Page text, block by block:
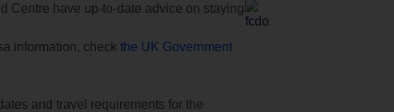
Centre have up-to-date advice on staying
information, check the UK Government
and travel requirements for the